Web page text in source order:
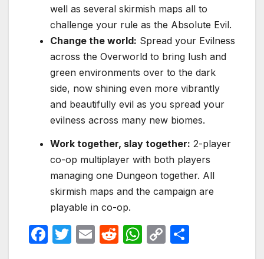
well as several skirmish maps all to
challenge your rule as the Absolute Evil.
Change the world: Spread your Evilness
across the Overworld to bring lush and
green environments over to the dark
side, now shining even more vibrantly
and beautifully evil as you spread your
evilness across many new biomes.
Work together, slay together: 2-player
co-op multiplayer with both players
managing one Dungeon together. All
skirmish maps and the campaign are
playable in co-op.
F
T
E
R
W C